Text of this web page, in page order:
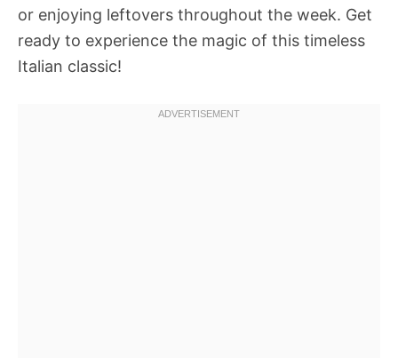
or enjoying leftovers throughout the week. Get
ready to experience the magic of this timeless
Italian classic!